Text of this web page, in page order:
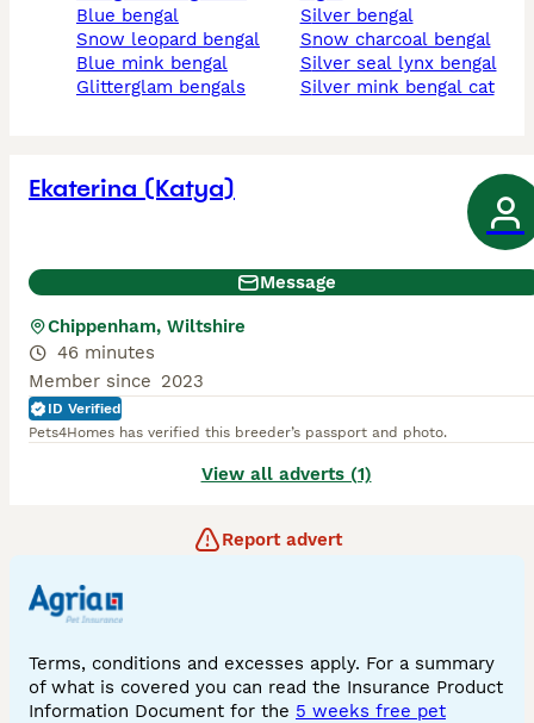
blue bengal
snow leopard bengal
blue mink bengal
glitterglam bengals
silver bengal
snow charcoal bengal
silver seal lynx bengal
silver mink bengal cat
Ekaterina (Katya)
Message
Chippenham, Wiltshire
46 minutes
Member since 2023
ID Verified
Pets4Homes has verified this breeder’s passport and photo.
View all adverts (1)
Report advert
Terms, conditions and excesses apply. For a summary
of what is covered you can read the Insurance Product
Information Document for the 5 weeks free pet